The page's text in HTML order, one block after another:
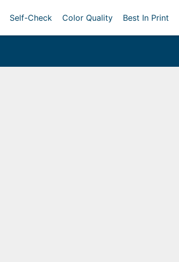
Self-Check Color Quality Best In Print